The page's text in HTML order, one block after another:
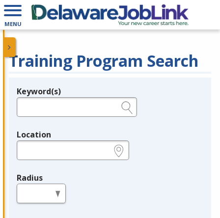
MENU
Training Program Search
Legend
Keyword(s)
Location
Radius